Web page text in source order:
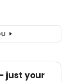
just your